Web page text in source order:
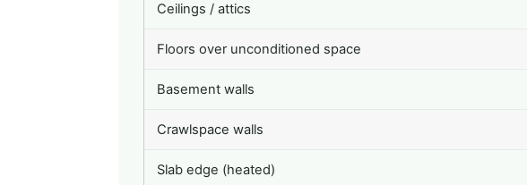
Ceilings / attics
Floors over unconditioned space
Basement walls
Crawlspace walls
Slab edge (heated)